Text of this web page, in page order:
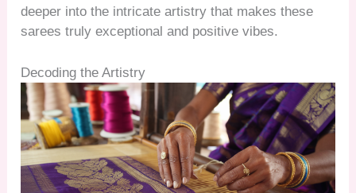
deeper into the intricate artistry that makes these
sarees truly exceptional and positive vibes.
Decoding the Artistry